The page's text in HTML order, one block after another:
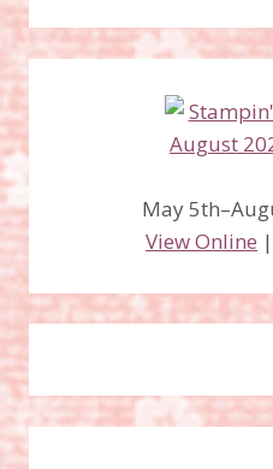
May
View Online |